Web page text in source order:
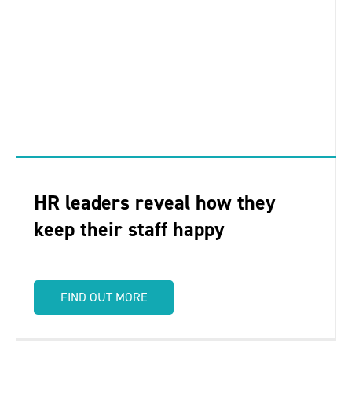
HR leaders reveal how they
keep their staff happy
FIND OUT MORE